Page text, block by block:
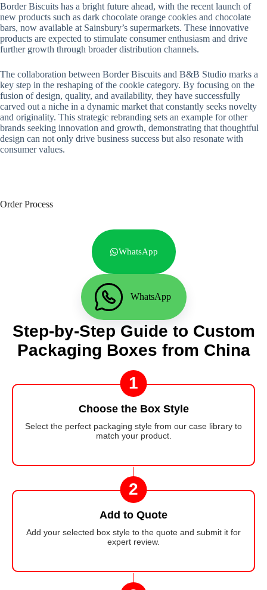
Border Biscuits has a bright future ahead, with the recent launch of
new products such as dark chocolate orange cookies and chocolate
bars, now available at Sainsbury’s supermarkets. These innovative
products are expected to stimulate consumer enthusiasm and drive
further growth through broader distribution channels.
The collaboration between Border Biscuits and B&B Studio marks a
key step in the reshaping of the cookie category. By focusing on the
fusion of design, quality, and availability, they have successfully
carved out a niche in a dynamic market that constantly seeks novelty
and originality. This strategic rebranding sets an example for other
brands seeking innovation and growth, demonstrating that thoughtful
design can not only drive business success but also resonate with
consumer values.
Order Process
WhatsApp
WhatsApp
Step-by-Step Guide to Custom
Packaging Boxes from China
1
Choose the Box Style
Select the perfect packaging style from our case library to
match your product.
2
Add to Quote
Add your selected box style to the quote and submit it for
expert review.